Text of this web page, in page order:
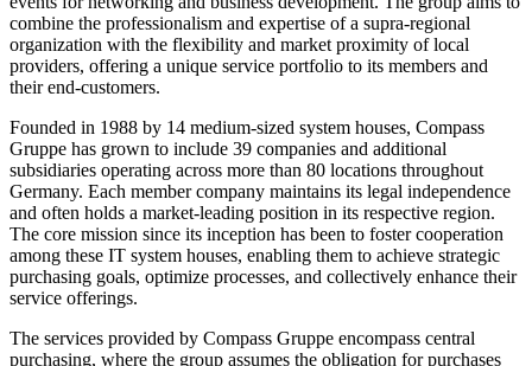
combine the professionalism and expertise of a supra-regional
organization with the flexibility and market proximity of local
providers, offering a unique service portfolio to its members and
their end-customers.
Founded in 1988 by 14 medium-sized system houses, Compass
Gruppe has grown to include 39 companies and additional
subsidiaries operating across more than 80 locations throughout
Germany. Each member company maintains its legal independence
and often holds a market-leading position in its respective region.
The core mission since its inception has been to foster cooperation
among these IT system houses, enabling them to achieve strategic
purchasing goals, optimize processes, and collectively enhance their
service offerings.
The services provided by Compass Gruppe encompass central
purchasing, where the group assumes the obligation for purchases